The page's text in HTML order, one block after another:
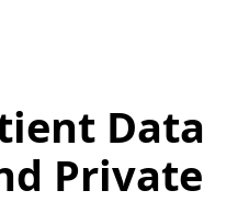
Data
Private